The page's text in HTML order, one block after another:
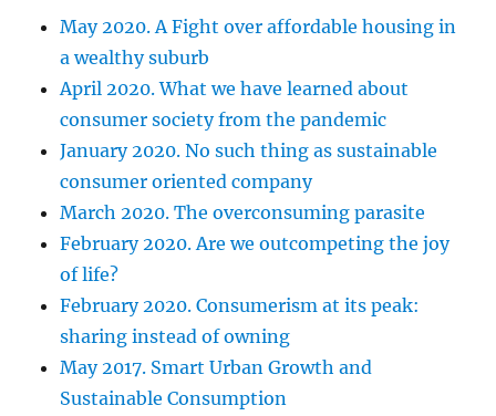
May 2020. A Fight over affordable housing in
a wealthy suburb
April 2020. What we have learned about
consumer society from the pandemic
January 2020. No such thing as sustainable
consumer oriented company
March 2020. The overconsuming parasite
February 2020. Are we outcompeting the joy
of life?
February 2020. Consumerism at its peak:
sharing instead of owning
May 2017. Smart Urban Growth and
Sustainable Consumption